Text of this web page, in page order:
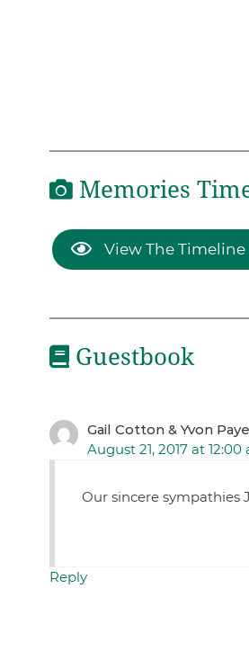
Memories
View The Timeline
Guestbook
Gail Cotton & Yvon
August 21, 2017 at 12:00
Our sincere sympathies
Reply